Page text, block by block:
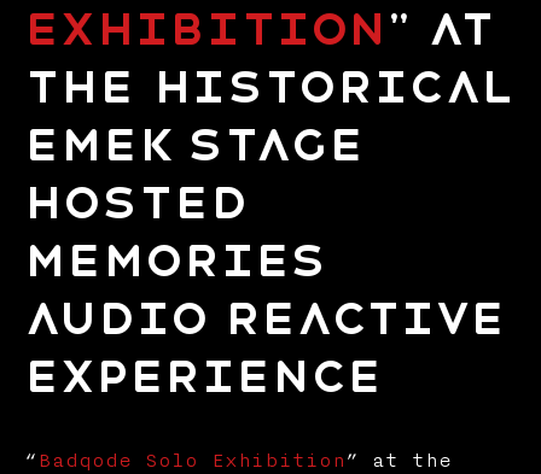
Exhibition ” at
the Historical
Emek Stage
hosted
Memories
Audio Reactive
Experience
“ Badqode Solo Exhibition ” at the